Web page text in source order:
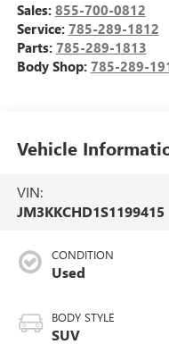
Sales: 855-700-0812
Service: 785-289-1812
Parts: 785-289-1813
Body Shop: 785-289-
Vehicle
VIN:
JM3KKCHD1S1199415
CONDITION
Used
BODY STYLE
SUV